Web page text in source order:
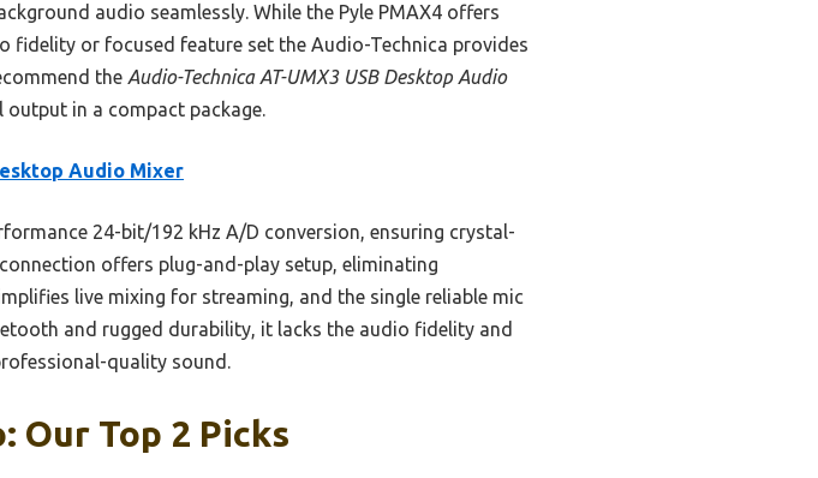
audio seamlessly. While the Pyle PMAX4 offers
fidelity or focused feature set the Audio-Technica provides
the Audio-Technica AT-UMX3 USB Desktop Audio
in a compact package.
Audio Mixer
24-bit/192 kHz A/D conversion, ensuring crystal-
offers plug-and-play setup, eliminating
live mixing for streaming, and the single reliable mic
and rugged durability, it lacks the audio fidelity and
quality sound.
Our Top 2 Picks